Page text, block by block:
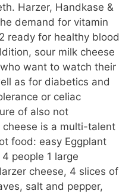
Harzer, Handkase &
demand for vitamin
ready for healthy blood
sour milk cheese
want to watch their
as for diabetics and
or celiac
of also not
is a multi-talent
food: easy Eggplant
people 1 large
cheese, 4 slices of
salt and pepper,